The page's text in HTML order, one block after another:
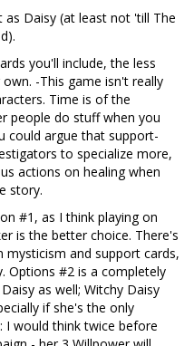
as Daisy (at least not 'till The
you'll include, the less
-This game isn't really
Time is of the
people do stuff when you
could argue that support-
to specialize more,
actions on healing when
story.
#1, as I think playing on
is the better choice. There's
and support cards,
Options #2 is a completely
as well; Witchy Daisy
if she's the only
I would think twice before